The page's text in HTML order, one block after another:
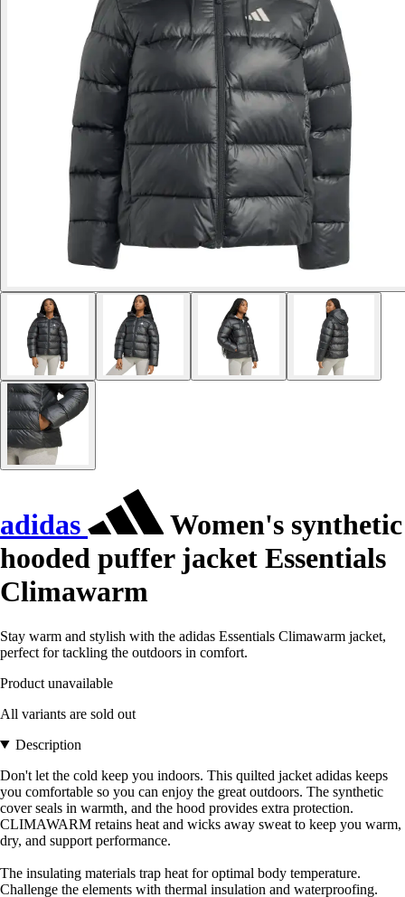
adidas
Women's synthetic
hooded puffer jacket Essentials
Climawarm
Stay warm and stylish with the adidas Essentials Climawarm jacket,
perfect for tackling the outdoors in comfort.
Product unavailable
All variants are sold out
Description
Don't let the cold keep you indoors. This quilted jacket adidas keeps
you comfortable so you can enjoy the great outdoors. The synthetic
cover seals in warmth, and the hood provides extra protection.
CLIMAWARM retains heat and wicks away sweat to keep you warm,
dry, and support performance.
The insulating materials trap heat for optimal body temperature.
Challenge the elements with thermal insulation and waterproofing.